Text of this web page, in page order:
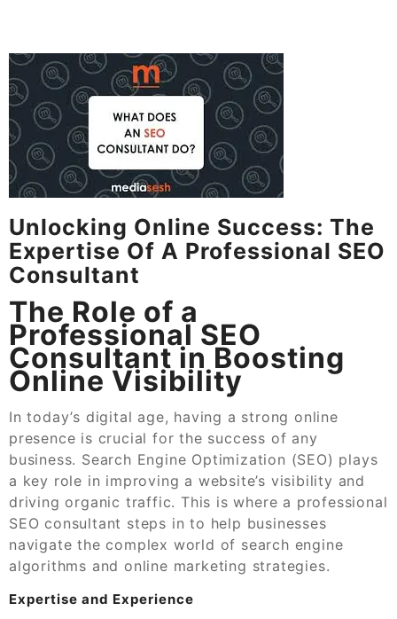
Unlocking Online Success: The
Expertise Of A Professional SEO
Consultant
The Role of a
Professional SEO
Consultant in Boosting
Online Visibility
In today’s digital age, having a strong online
presence is crucial for the success of any
business. Search Engine Optimization (SEO) plays
a key role in improving a website’s visibility and
driving organic traffic. This is where a professional
SEO consultant steps in to help businesses
navigate the complex world of search engine
algorithms and online marketing strategies.
Expertise and Experience